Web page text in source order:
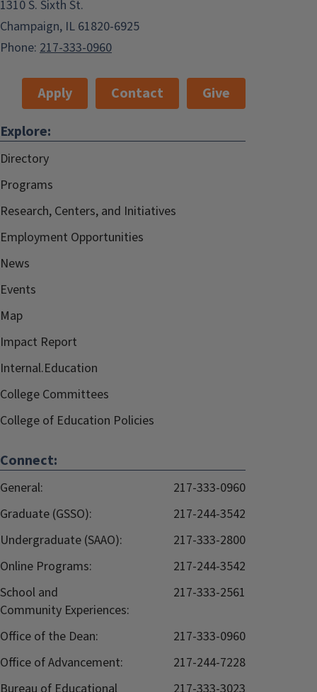
1310 S. Sixth St.
Champaign, IL 61820-6925
Phone: 217-333-0960
Apply Contact
Give
Explore:
Directory
Programs
Research, Centers, and Initiatives
Employment Opportunities
News
Events
Map
Impact Report
Internal.Education
College Committees
College of Education Policies
Connect:
General:
217-333-0960
Graduate (GSSO):
217-244-3542
Undergraduate (SAAO):
217-333-2800
Online Programs:
217-244-3542
School and
Community Experiences:
217-333-2561
Office of the Dean:
217-333-0960
Office of Advancement:
217-244-7228